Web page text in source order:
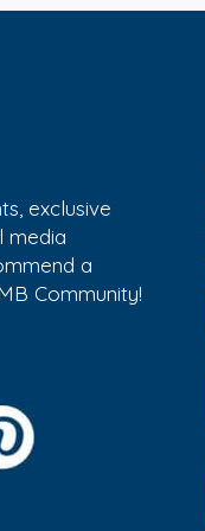
exclusive
media
a
Community!